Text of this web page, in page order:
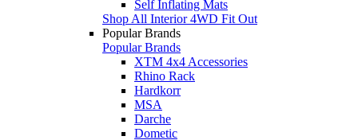
Self Inflating Mats
Shop All Interior 4WD Fit Out
Popular Brands
Popular Brands
XTM 4x4 Accessories
Rhino Rack
Hardkorr
MSA
Darche
Dometic